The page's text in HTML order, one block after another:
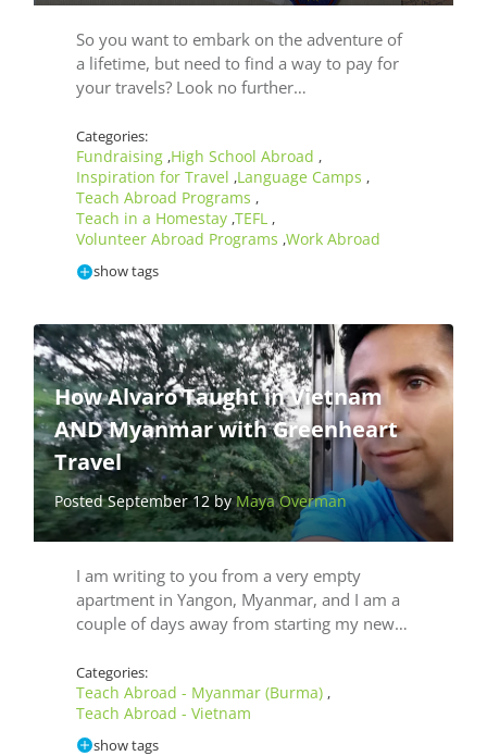
So you want to embark on the adventure of
a lifetime, but need to find a way to pay for
your travels? Look no further…
Categories:
Fundraising ,High School Abroad ,
Inspiration for Travel ,Language Camps ,
Teach Abroad Programs ,
Teach in a Homestay ,TEFL ,
Volunteer Abroad Programs ,Work Abroad
show tags
How Alvaro Taught in Vietnam
AND Myanmar with Greenheart
Travel
Posted September 12 byMaya Overman
I am writing to you from a very empty
apartment in Yangon, Myanmar, and I am a
couple of days away from starting my new…
Categories:
Teach Abroad - Myanmar (Burma) ,
Teach Abroad - Vietnam
show tags